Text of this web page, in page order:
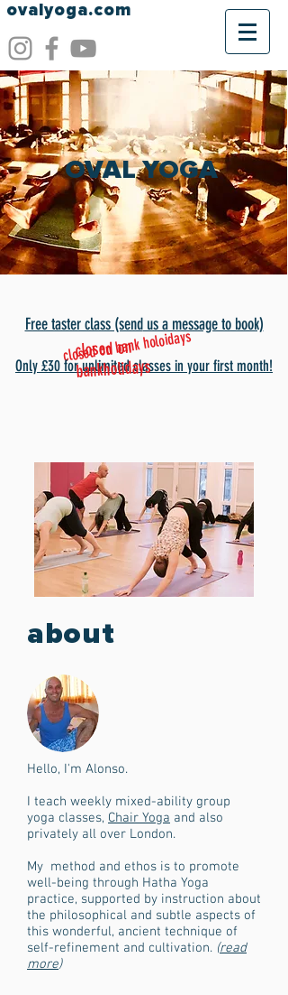
ovalyoga.com
OVAL YOGA
closed on bank holoidays
Free taster class (sendus a message to book)
Only £30 for unlimited classes in your first month!
closed on
bankholidays
about
Hello, I'm Alonso.
I teach weekly mixed-ability group
yoga classes, Chair Yoga and also
privately all over London.
My method and ethos is to promote
well-being through Hatha Yoga
practice, supported by instruction about
the philosophical and subtle aspects of
this wonderful, ancient technique of
self-refinement and cultivation. (read
more)